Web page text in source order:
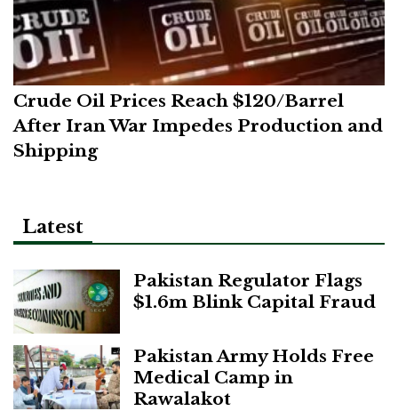
Crude Oil Prices Reach $120/Barrel
After Iran War Impedes Production and
Shipping
Latest
Pakistan Regulator Flags
$1.6m Blink Capital Fraud
Pakistan Army Holds Free
Medical Camp in
Rawalakot